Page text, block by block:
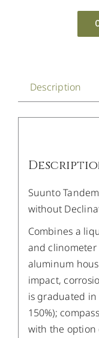
Description
Suunto
without
Combines a
and
aluminum
impact,
is graduated in
150%);
with the option